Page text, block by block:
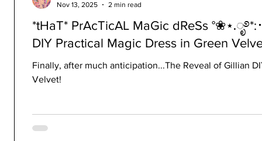
*tHaT* PrAcTicAL MaGic dReSs
DIY Practical Magic Dress in Green
Finally, after much anticipation...The Reveal of Gillian
Velvet!
Nov 13, 2025
2 min read